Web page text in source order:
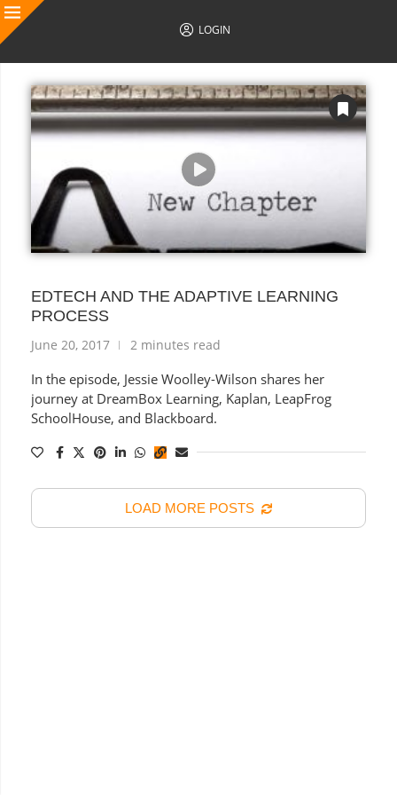
LOGIN
EDTECH AND THE ADAPTIVE LEARNING
PROCESS
June 20, 2017 2 minutes read
In the episode, Jessie Woolley-Wilson shares her
journey at DreamBox Learning, Kaplan, LeapFrog
SchoolHouse, and Blackboard.
LOAD MORE POSTS